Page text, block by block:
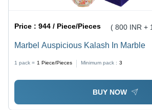
Price :944 / Piece/Pieces ( 800 INR +
Marbel Auspicious Kalash In Marble
1 pack = 1 Piece/Pieces Minimum pack : 3
BUY NOW